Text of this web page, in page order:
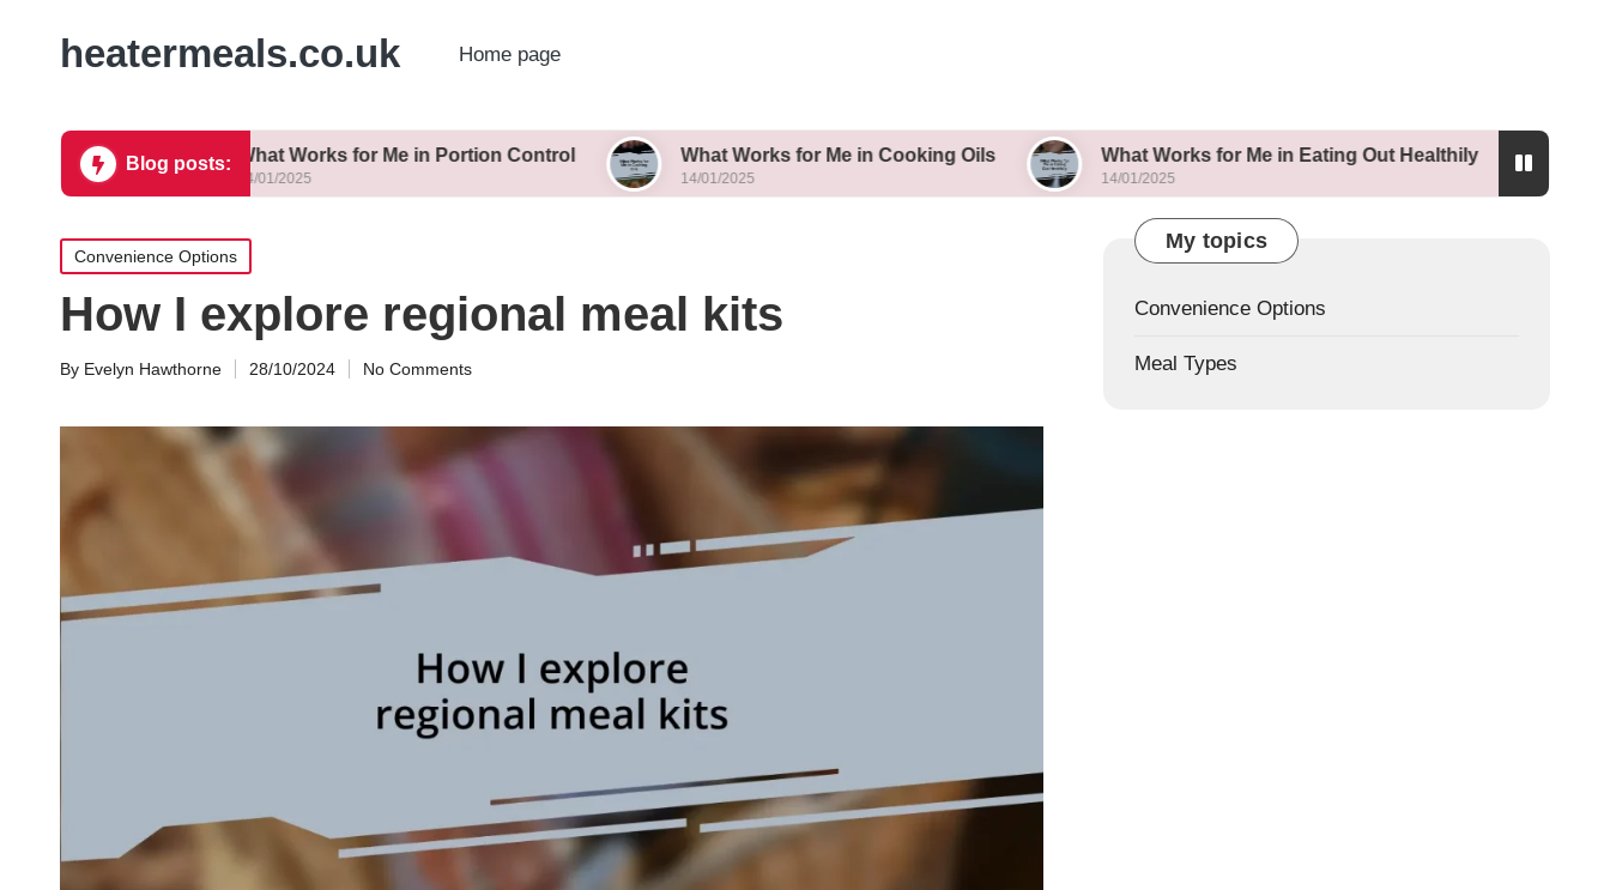
heatermeals.co.uk Home page
Blog posts:
What Works for Me in Portion Control
14/01/2025
What Works for Me in Cooking Oils
14/01/2025
What Works for Me in Eating Out Healthily
14/01/2025
What I
Posted
in
Convenience Options
How I explore regional meal kits
Posted
By Evelyn Hawthorne 28/10/2024 No Comments
My topics
Convenience Options
Meal Types